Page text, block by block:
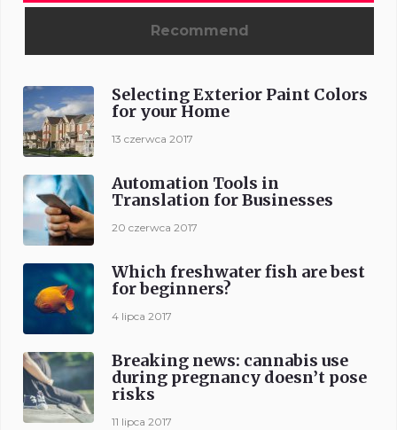
Recommend
Selecting Exterior Paint Colors
for your Home
13 czerwca 2017
Automation Tools in
Translation for Businesses
20 czerwca 2017
Which freshwater fish are best
for beginners?
4 lipca 2017
Breaking news: cannabis use
during pregnancy doesn’t pose
risks
11 lipca 2017